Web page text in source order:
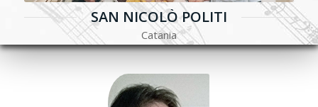
SAN NICOLÒ POLITI
Catania